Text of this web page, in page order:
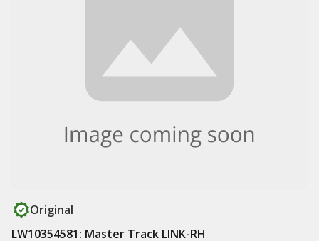
Original
LW10354581: Master Track LINK-RH